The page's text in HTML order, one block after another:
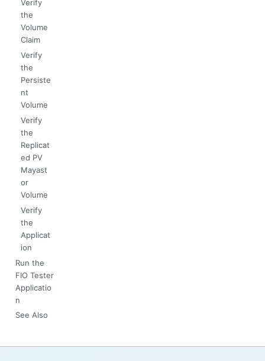
Verify
the
Volume
Claim
Verify
the
Persiste
nt
Volume
Verify
the
Replicat
ed PV
Mayast
or
Volume
Verify
the
Applicat
ion
Run the
FIO Tester
Applicatio
n
See Also